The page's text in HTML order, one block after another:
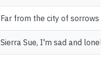
Far from the city of sorrows
Sierra Sue, I'm sad and